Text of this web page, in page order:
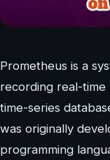
Prometheus is a
recording real-time
time-series
was originally
programming